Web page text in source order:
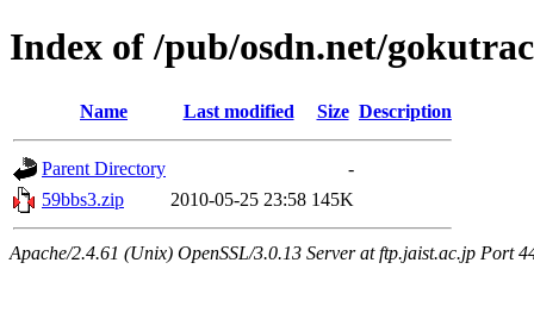
Index of /pub/osdn.net/
Name Last modified Size Description
Parent Directory
-
59bbs3.zip
2010-05-25 23:58 145K
Apache/2.4.61 (Unix) OpenSSL/3.0.13 Server at ftp.jaist.ac.jp Port